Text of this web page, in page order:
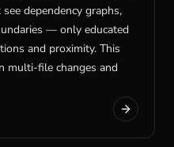
dependency graphs,
— only educated
and proximity. This
multi-file changes and